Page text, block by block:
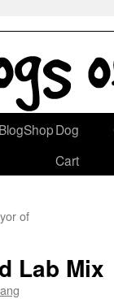
Dog
Cart
of
Lab Mix